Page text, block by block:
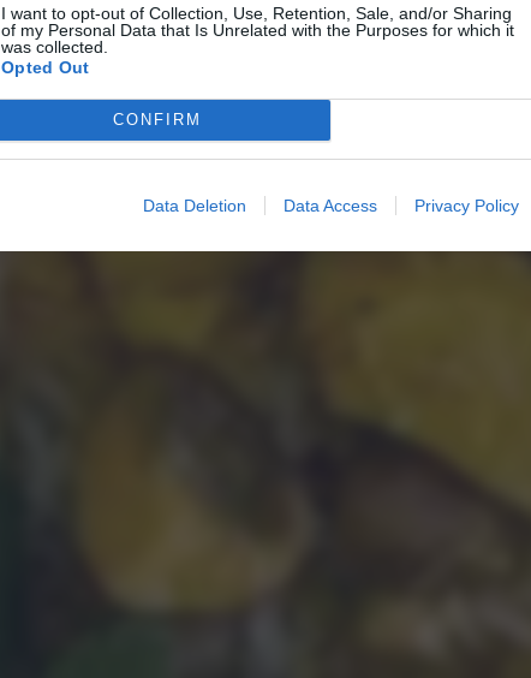
I want to opt-out of Collection, Use, Retention, Sale, and/or Sharing
of my Personal Data that Is Unrelated with the Purposes for which it
was collected.
Opted Out
CONFIRM
Data Deletion Data Access Privacy Policy